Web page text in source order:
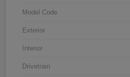
Model Code
Exterior
Interior
Drivetrain